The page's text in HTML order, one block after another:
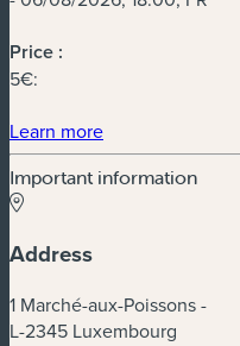
Price :
5€:
Learn more(new window)
Important information
Address
1 Marché-aux-Poissons -
L-2345 Luxembourg